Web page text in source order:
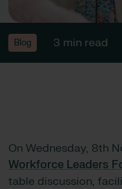
Blog 3 min read
On Wednesday, 8th
Workforce Leaders
table discussion,